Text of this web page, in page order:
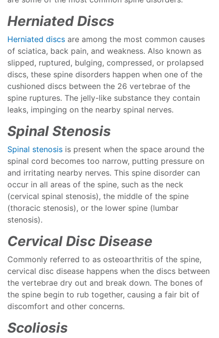
Herniated Discs
Herniated discs are among the most common causes
of sciatica, back pain, and weakness. Also known as
slipped, ruptured, bulging, compressed, or prolapsed
discs, these spine disorders happen when one of the
cushioned discs between the 26 vertebrae of the
spine ruptures. The jelly-like substance they contain
leaks, impinging on the nearby spinal nerves.
Spinal Stenosis
Spinal stenosis is present when the space around the
spinal cord becomes too narrow, putting pressure on
and irritating nearby nerves. This spine disorder can
occur in all areas of the spine, such as the neck
(cervical spinal stenosis), the middle of the spine
(thoracic stenosis), or the lower spine (lumbar
stenosis).
Cervical Disc Disease
Commonly referred to as osteoarthritis of the spine,
cervical disc disease happens when the discs between
the vertebrae dry out and break down. The bones of
the spine begin to rub together, causing a fair bit of
discomfort and other concerns.
Scoliosis